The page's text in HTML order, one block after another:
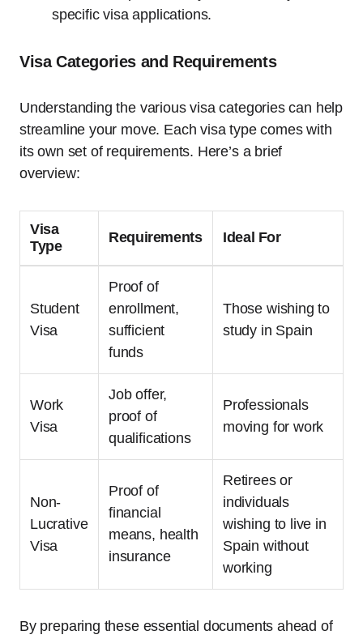
specific visa applications.
Visa Categories and Requirements
Understanding the various visa categories can help
streamline your move. Each visa type comes with
its own set of requirements. Here’s a brief
overview:
Visa
Type
Requirements Ideal For
Student
Visa
Proof of
enrollment,
sufficient
funds
Those wishing to
study in Spain
Work
Visa
Job offer,
proof of
qualifications
Professionals
moving for work
Non-
Lucrative
Visa
Proof of
financial
means, health
insurance
Retirees or
individuals
wishing to live in
Spain without
working
By preparing these essential documents ahead of